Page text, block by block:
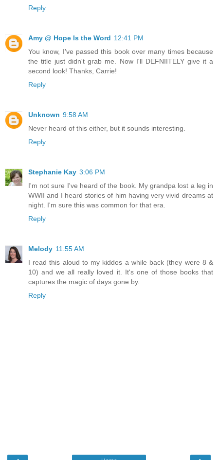
Reply
Amy @ Hope Is the Word 12:41 PM
You know, I've passed this book over many times because
the title just didn't grab me. Now I'll DEFNIITELY give it a
second look! Thanks, Carrie!
Reply
Unknown 9:58 AM
Never heard of this either, but it sounds interesting.
Reply
Stephanie Kay 3:06 PM
I'm not sure I've heard of the book. My grandpa lost a leg in
WWII and I heard stories of him having very vivid dreams at
night. I'm sure this was common for that era.
Reply
Melody 11:55 AM
I read this aloud to my kiddos a while back (they were 8 &
10) and we all really loved it. It's one of those books that
captures the magic of days gone by.
Reply